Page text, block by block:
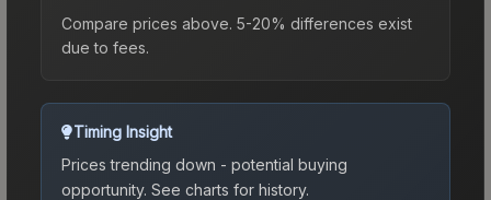
Compare prices above. 5-20% differences exist
due to fees.
Timing Insight
Prices trending down - potential buying
opportunity. See charts for history.